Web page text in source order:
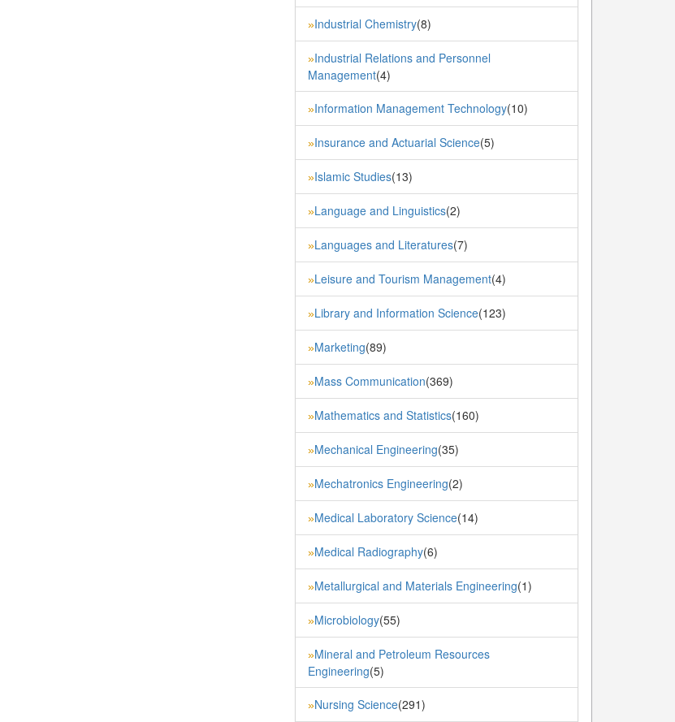
»Industrial Chemistry(8)
»Industrial Relations and Personnel
Management(4)
»Information Management Technology(10)
»Insurance and Actuarial Science(5)
»Islamic Studies(13)
»Language and Linguistics(2)
»Languages and Literatures(7)
»Leisure and Tourism Management(4)
»Library and Information Science(123)
»Marketing(89)
»Mass Communication(369)
»Mathematics and Statistics(160)
»Mechanical Engineering(35)
»Mechatronics Engineering(2)
»Medical Laboratory Science(14)
»Medical Radiography(6)
»Metallurgical and Materials Engineering(1)
»Microbiology(55)
»Mineral and Petroleum Resources
Engineering(5)
»Nursing Science(291)